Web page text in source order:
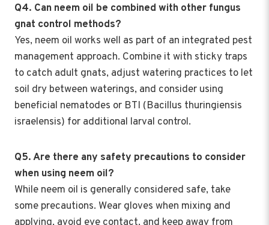
Q4. Can neem oil be combined with other fungus
gnat control methods?
Yes, neem oil works well as part of an integrated pest
management approach. Combine it with sticky traps
to catch adult gnats, adjust watering practices to let
soil dry between waterings, and consider using
beneficial nematodes or BTI (Bacillus thuringiensis
israelensis) for additional larval control.
Q5. Are there any safety precautions to consider
when using neem oil?
While neem oil is generally considered safe, take
some precautions. Wear gloves when mixing and